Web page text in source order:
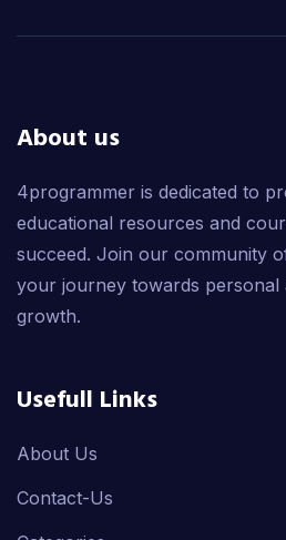
About us
4programmer is dedicated to
educational resources and
succeed. Join our community
your journey towards personal
growth.
Usefull Links
About Us
Contact-Us